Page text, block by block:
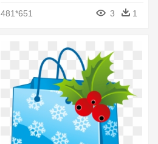
481*651 3 1